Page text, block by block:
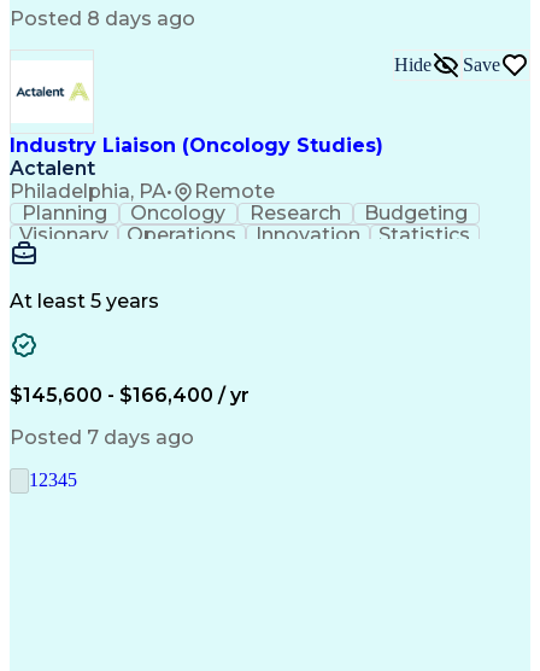
Balancing (Ledger/Billing)
Interpersonal Communications
Continuous Improvement Process
Posted 8 days ago
Industry Liaison (Oncology Studies)
Actalent
Philadelphia, PA• Remote
Hide Save
Planning Oncology Research
Budgeting
Visionary
Operations Innovation
Statistics
Communication
Clinical Research
Stakeholder Management
At least 5 years
$145,600 - $166,400 / yr
Posted 7 days ago
1 2345